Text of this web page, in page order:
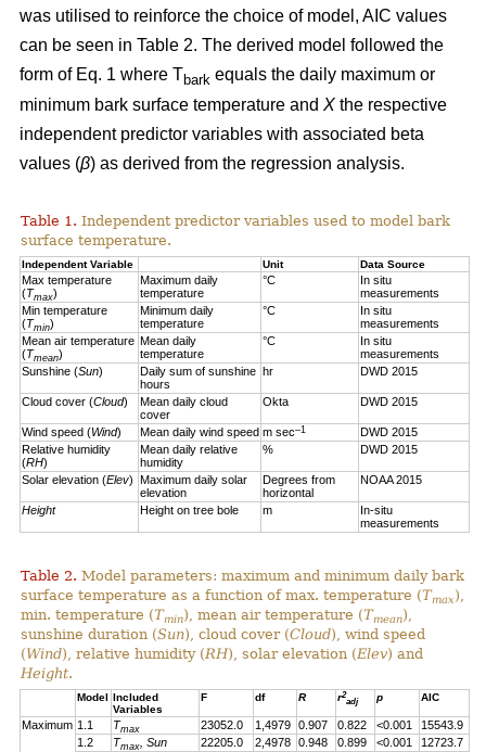
was utilised to reinforce the choice of model, AIC values
can be seen in Table 2. The derived model followed the
form of Eq. 1 where Tbark equals the daily maximum or
minimum bark surface temperature and X the respective
independent predictor variables with associated beta
values (β) as derived from the regression analysis.
Table 1. Independent predictor variables used to model bark
surface temperature.
Independent Variable Unit Data Source
Max temperature
(Tmax)
Maximum daily
temperature
°C
In situ
measurements
Min temperature
(Tmin)
Minimum daily
temperature
°C
In situ
measurements
Mean air temperature
(Tmean)
Mean daily
temperature
°C
In situ
measurements
Sunshine (Sun)
Daily sum of sunshine
hours
hr DWD 2015
Cloud cover (Cloud)
Mean daily cloud
cover
Okta DWD 2015
Wind speed (Wind) Mean daily wind speed m sec–1
DWD 2015
Relative humidity
(RH)
Mean daily relative
humidity
% DWD 2015
Solar elevation (Elev)
Maximum daily solar
elevation
Degrees from
horizontal
NOAA 2015
Height Height on tree bole m
In-situ
measurements
Table 2. Model parameters: maximum and minimum daily bark
surface temperature as a function of max. temperature (Tmax),
min. temperature (Tmin), mean air temperature (Tmean),
sunshine duration (Sun), cloud cover (Cloud), wind speed
(Wind), relative humidity (RH), solar elevation (Elev) and
Height.
Model
Included
Variables
F df R r2
adj p AIC
Maximum 1.1 Tmax 23052.0 1,4979 0.907 0.822 <0.001
15543.9
1.2
Tmax , Sun 22205.0 2,4978 0.948 0.899 <0.001 12723.7